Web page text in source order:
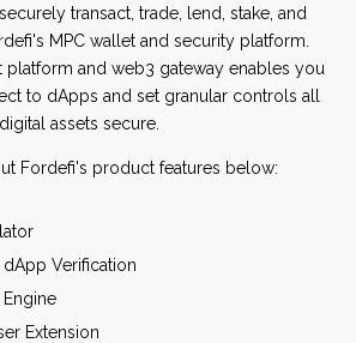
transact, trade, lend, stake, and
MPC wallet and security platform.
platform and web3 gateway enables you
to dApps and set granular controls all
assets secure.
Fordefi's product features below:
Verification
Extension